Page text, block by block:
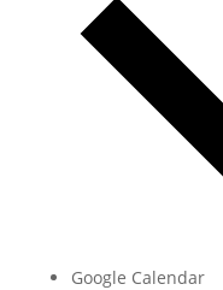
Google Calendar